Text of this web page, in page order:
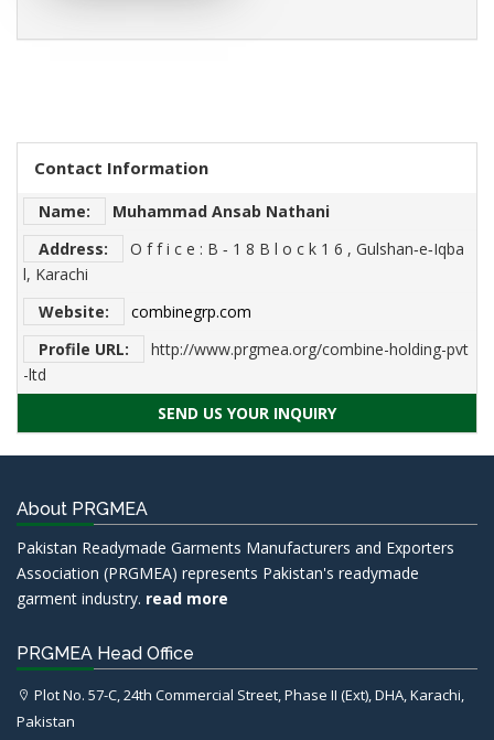
Contact Information
Name:
Muhammad Ansab Nathani
Address:
O f f i c e : B ‐ 1 8 B l o c k 1 6 , Gulshan‐e‐Iqba
l, Karachi
Website:
combinegrp.com
Profile URL:
http://www.prgmea.org/combine-holding-pvt
-ltd
SEND US YOUR INQUIRY
About PRGMEA
Pakistan Readymade Garments Manufacturers and Exporters
Association (PRGMEA) represents Pakistan's readymade
garment industry. read more
PRGMEA Head Office
Plot No. 57-C, 24th Commercial Street, Phase II (Ext), DHA, Karachi,
Pakistan